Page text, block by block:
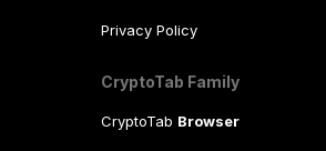
Privacy Policy
CryptoTab Family
CryptoTab Browser